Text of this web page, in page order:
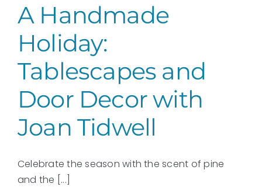
A Handmade
Holiday:
Tablescapes and
Door Decor with
Joan Tidwell
Celebrate the season with the scent of pine
and the [...]